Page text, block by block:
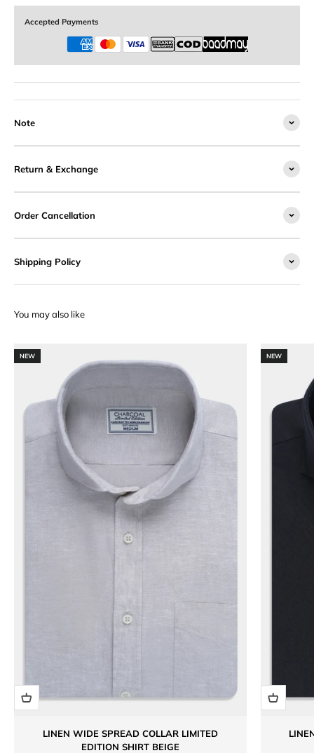
Accepted Payments
Note
Return & Exchange
Order Cancellation
Shipping Policy
NEW
LINEN WIDE SPREAD COLLAR LIMITED
EDITION SHIRT BEIGE
NEW